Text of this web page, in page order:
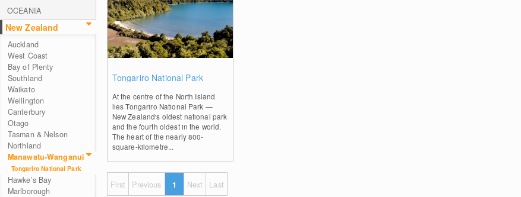
OCEANIA
New Zealand
Auckland
West Coast
Bay of Plenty
Southland
Waikato
Wellington
Canterbury
Otago
Tasman & Nelson
Northland
Manawatu-Wanganui
Tongariro National Park
Hawke’s Bay
Marlborough
Tongariro National Park
At the centre of the North Island
lies Tongariro National Park —
New Zealand's oldest national park
and the fourth oldest in the world.
The heart of the nearly 800-
square-kilometre...
First Previous 1 Next Last